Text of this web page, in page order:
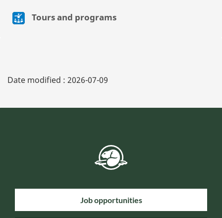
Tours and programs
Date modified : 2026-07-09
Job opportunities